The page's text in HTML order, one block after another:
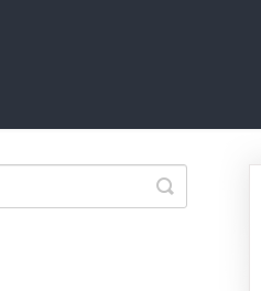
Toggle
Search